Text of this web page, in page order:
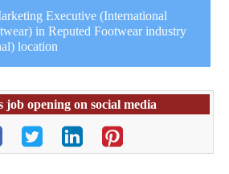
Executive (International
in Reputed Footwear industry
location
job opening on social media